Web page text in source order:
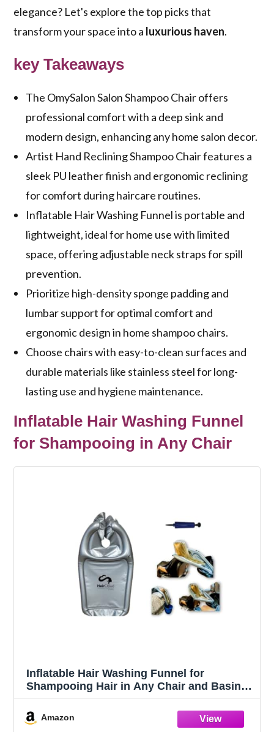
elegance? Let's explore the top picks that
transform your space into a luxurious haven.
key Takeaways
The OmySalon Salon Shampoo Chair offers
professional comfort with a deep sink and
modern design, enhancing any home salon decor.
Artist Hand Reclining Shampoo Chair features a
sleek PU leather finish and ergonomic reclining
for comfort during haircare routines.
Inflatable Hair Washing Funnel is portable and
lightweight, ideal for home use with limited
space, offering adjustable neck straps for spill
prevention.
Prioritize high-density sponge padding and
lumbar support for optimal comfort and
ergonomic design in home shampoo chairs.
Choose chairs with easy-to-clean surfaces and
durable materials like stainless steel for long-
lasting use and hygiene maintenance.
Inflatable Hair Washing Funnel
for Shampooing in Any Chair
Inflatable Hair Washing Funnel for
Shampooing Hair in Any Chair and Basin.
Salon, Nursing Home or Hospital Cape to
Help Keep Clothes Dry Pump Included!
Amazon